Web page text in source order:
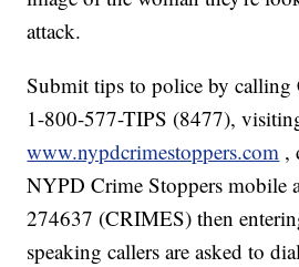
attack.
Submit tips to police by calling
1-800-577-TIPS (8477),
www.nypdcrimestoppers.com ,
NYPD Crime Stoppers mobile
274637 (CRIMES) then
speaking callers are asked to